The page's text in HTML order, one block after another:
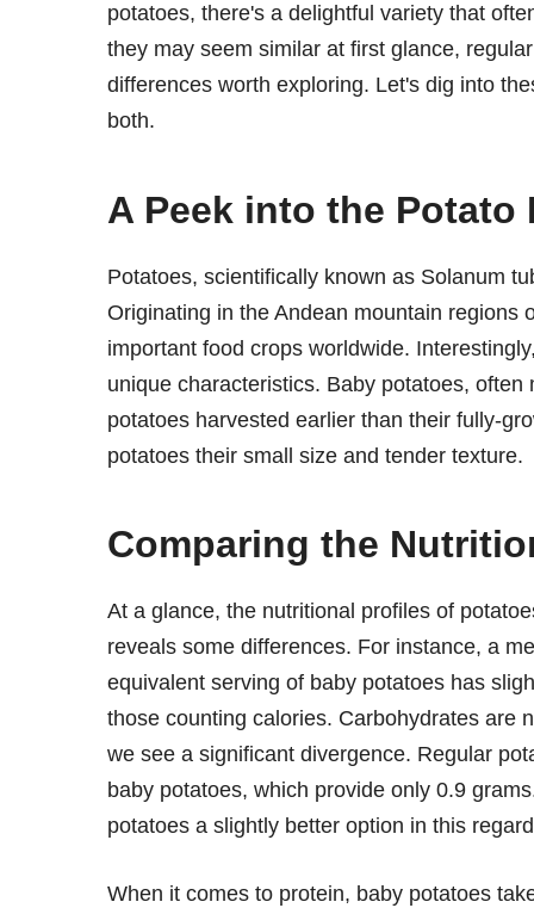
potatoes, there's a delightful variety that
they may seem similar at first glance,
differences worth exploring. Let's dig into
both.
A Peek into the Potato
Potatoes, scientifically known as Solanum
Originating in the Andean mountain regions
important food crops worldwide.
unique characteristics. Baby potatoes,
potatoes harvested earlier than their fully-
potatoes their small size and tender texture.
Comparing the
At a glance, the nutritional profiles of
reveals some differences. For instance, a
equivalent serving of baby potatoes has
those counting calories. Carbohydrates are
we see a significant divergence. Regular
baby potatoes, which provide only 0.9
potatoes a slightly better option in this
When it comes to protein, baby potatoes